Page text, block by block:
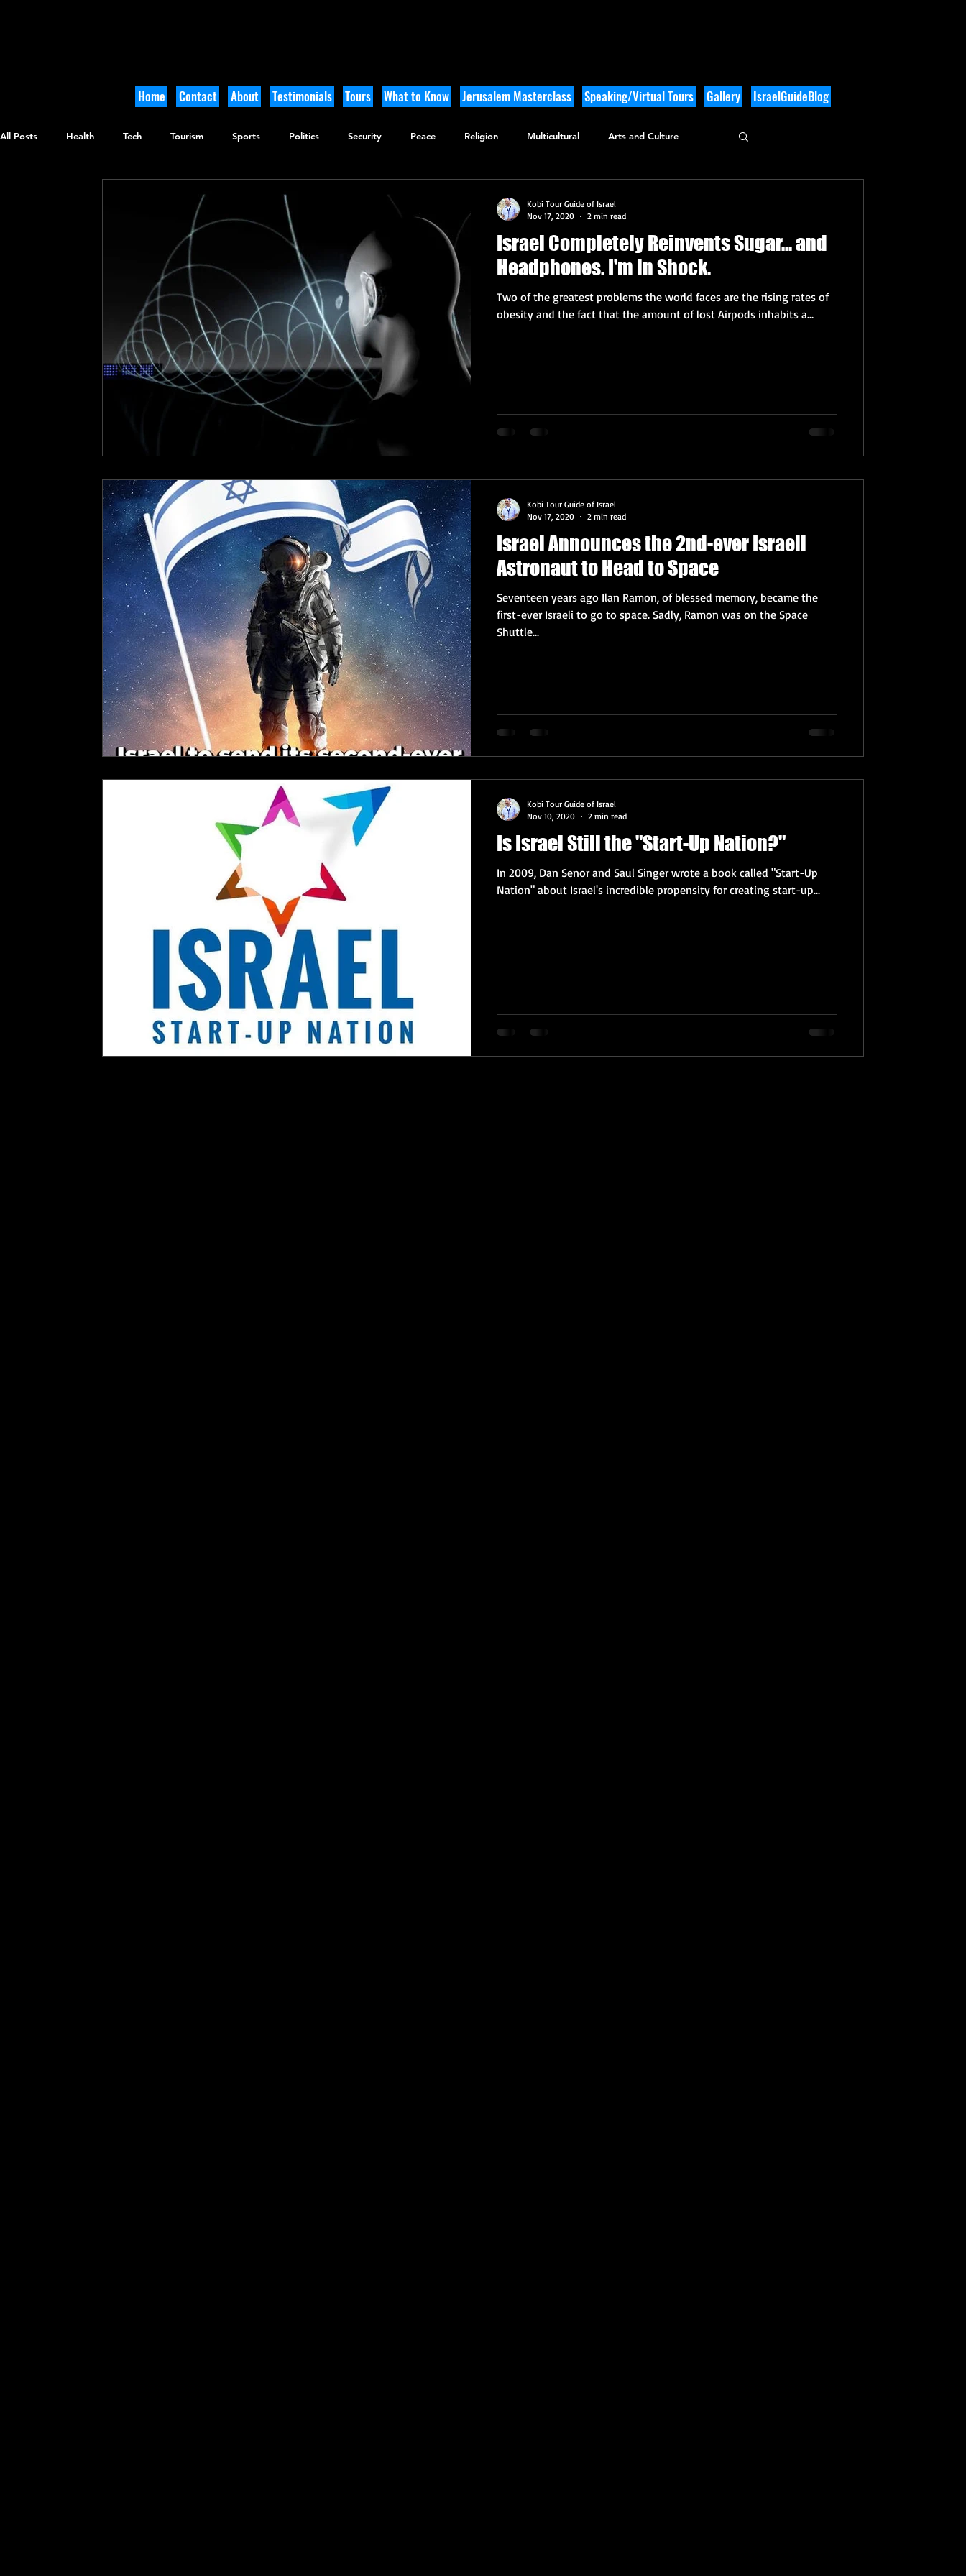
Home Contact About Testimonials Tours What to Know Jerusalem Masterclass Speaking/Virtual Tours Gallery IsraelGuideBlog
All Posts Health Tech Tourism Sports Politics Security Peace Religion Multicultural Arts and Culture
Archaeology Nature Outdoor Adventure
Israel Completely Reinvents Sugar... and
Headphones. I'm in Shock.
Two of the greatest problems the world faces are the rising rates of
obesity and the fact that the amount of lost Airpods inhabits a...
Kobi Tour Guide of Israel
Nov 17, 2020
2 min read
Israel Announces the 2nd-ever Israeli
Astronaut to Head to Space
Seventeen years ago Ilan Ramon, of blessed memory, became the
first-ever Israeli to go to space. Sadly, Ramon was on the Space
Shuttle...
Kobi Tour Guide of Israel
Nov 17, 2020
2 min read
Is Israel Still the "Start-Up Nation?"
In 2009, Dan Senor and Saul Singer wrote a book called "Start-Up
Nation" about Israel's incredible propensity for creating start-up...
Kobi Tour Guide of Israel
Nov 10, 2020
2 min read